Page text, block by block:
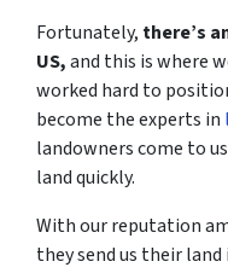
Fortunately, there’s
US,and this is where
worked hard to
become the experts in
landowners come to
land quickly.
With our reputation
they send us their